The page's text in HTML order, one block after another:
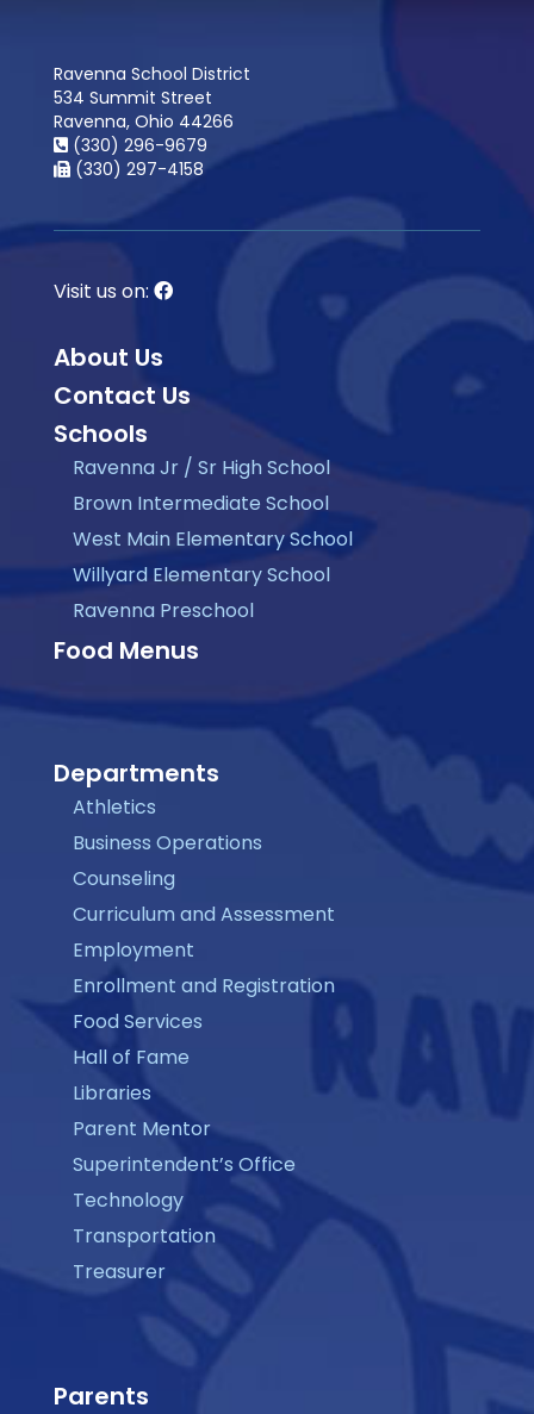
Ravenna School District
534 Summit Street
Ravenna, Ohio 44266
(330) 296-9679
(330) 297-4158
Visit us on:
About Us
Contact Us
Schools
Ravenna Jr / Sr High School
Brown Intermediate School
West Main Elementary School
Willyard Elementary School
Ravenna Preschool
Food Menus
Departments
Athletics
Business Operations
Counseling
Curriculum and Assessment
Employment
Enrollment and Registration
Food Services
Hall of Fame
Libraries
Parent Mentor
Superintendent’s Office
Technology
Transportation
Treasurer
Parents